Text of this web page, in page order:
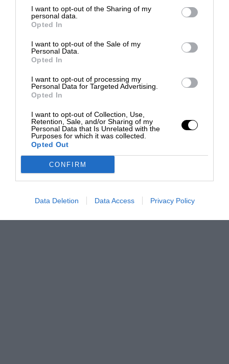
I want to opt-out of the Sharing of my
personal data.
Opted In
I want to opt-out of the Sale of my
Personal Data.
Opted In
I want to opt-out of processing my
Personal Data for Targeted Advertising.
Opted In
I want to opt-out of Collection, Use,
Retention, Sale, and/or Sharing of my
Personal Data that Is Unrelated with the
Purposes for which it was collected.
Opted Out
CONFIRM
Data Deletion Data Access Privacy Policy